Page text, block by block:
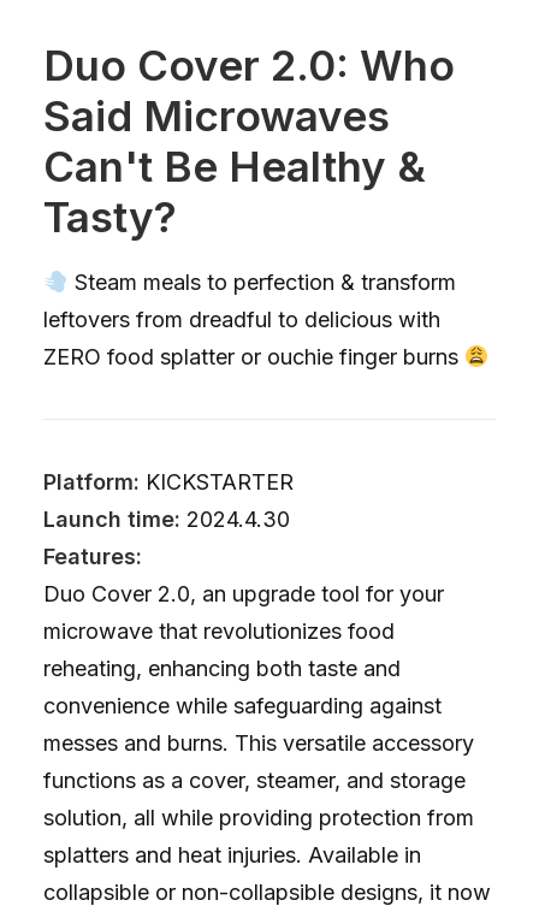
Duo Cover 2.0: Who
Said Microwaves
Can't Be Healthy &
Tasty?
Steam meals to perfection & transform
leftovers from dreadful to delicious with
ZERO food splatter or ouchie finger burns
Platform: KICKSTARTER
Launch time: 2024.4.30
Features:
Duo Cover 2.0, an upgrade tool for your
microwave that revolutionizes food
reheating, enhancing both taste and
convenience while safeguarding against
messes and burns. This versatile accessory
functions as a cover, steamer, and storage
solution, all while providing protection from
splatters and heat injuries. Available in
collapsible or non-collapsible designs, it now